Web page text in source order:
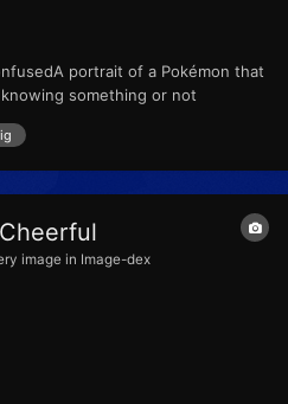
portrait of a Pokémon that
something or not
image in Image-dex